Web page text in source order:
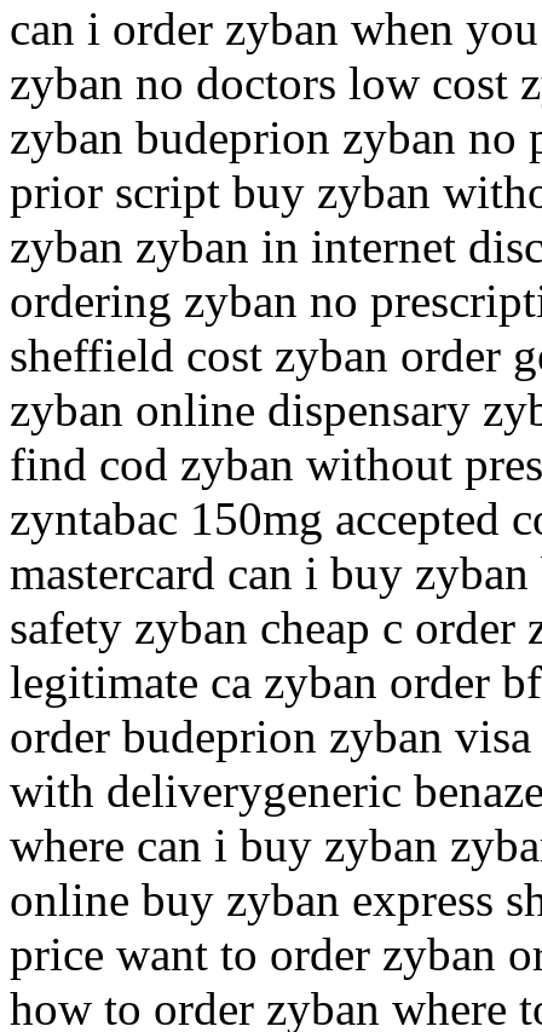
can i order zyban when
zyban no doctors low cost
zyban budeprion zyban no
prior script buy zyban
zyban zyban in internet
ordering zyban no
sheffield cost zyban order
zyban online dispensary
find cod zyban without
zyntabac 150mg accepted
mastercard can i buy
safety zyban cheap c
legitimate ca zyban order
order budeprion zyban
with deliverygeneric
where can i buy zyban
online buy zyban express
price want to order zyban
how to order zyban where